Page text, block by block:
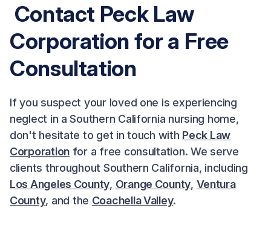
Contact Peck Law
Corporation for a Free
Consultation
If you suspect your loved one is experiencing
neglect in a Southern California nursing home,
don't hesitate to get in touch with Peck Law
Corporation for a free consultation. We serve
clients throughout Southern California, including
Los Angeles County, Orange County, Ventura
County, and the Coachella Valley.